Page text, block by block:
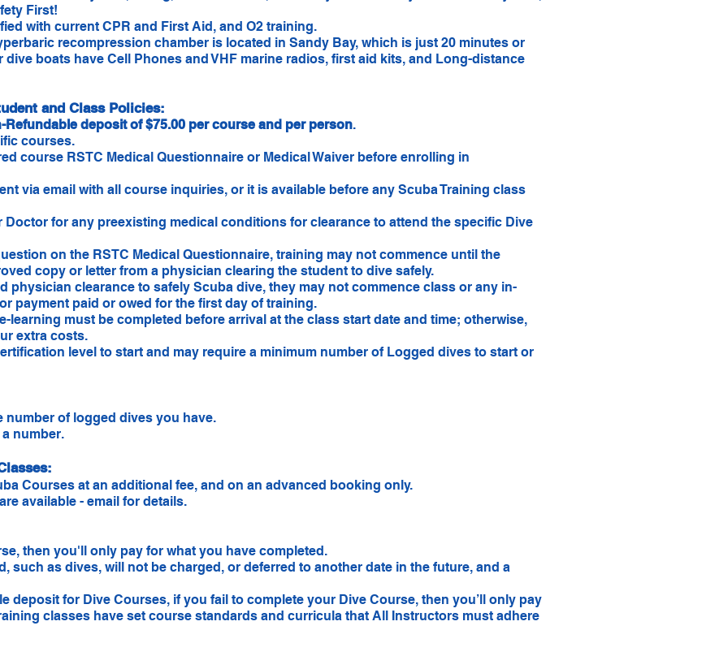
First!
with current CPR and First Aid, and O2 training.
recompression chamber is located in Sandy Bay, which is just 20 minutes or
boats have Cell Phones and VHF marine radios, first aid kits, and Long-distance
and Class Policies:
Refundable deposit of $75.00 per course and per person.
courses.
course RSTC Medical Questionnaire or Medical Waiver before enrolling in
via email with all course inquiries, or it is available before any Scuba Training class
for any preexisting medical conditions for clearance to attend the specific Dive
on the RSTC Medical Questionnaire, training may not commence until the
copy or letter from a physician clearing the student to dive safely.
physician clearance to safely Scuba dive, they may not commence class or any in-
payment paid or owed for the first day of training.
learning must be completed before arrival at the class start date and time; otherwise,
extra costs.
level to start and may require a minimum number of Logged dives to start or
number of logged dives you have.
number.
Courses at an additional fee, and on an advanced booking only.
available - email for details.
then you'll only pay for what you have completed.
such as dives, will not be charged, or deferred to another date in the future, and a
deposit for Dive Courses, if you fail to complete your Dive Course, then you’ll only pay
classes have set course standards and curricula that All Instructors must adhere